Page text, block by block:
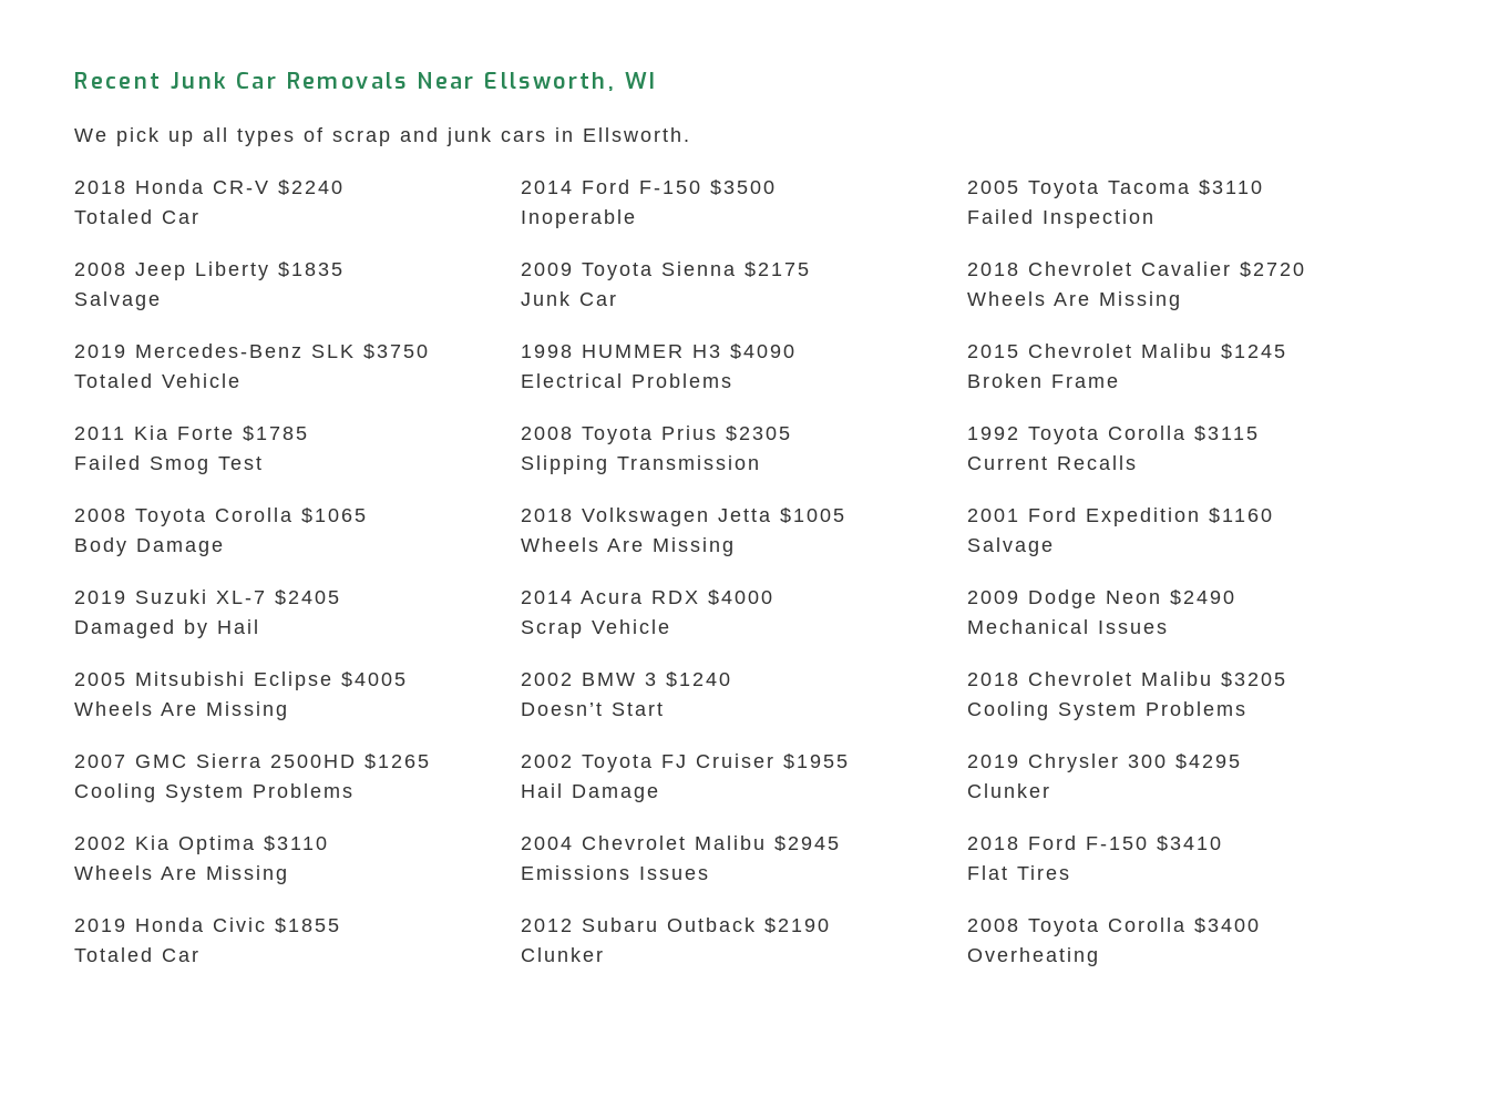
Recent Junk Car Removals Near Ellsworth, WI
We pick up all types of scrap and junk cars in Ellsworth.
2018 Honda CR-V $2240
Totaled Car
2008 Jeep Liberty $1835
Salvage
2019 Mercedes-Benz SLK $3750
Totaled Vehicle
2011 Kia Forte $1785
Failed Smog Test
2008 Toyota Corolla $1065
Body Damage
2019 Suzuki XL-7 $2405
Damaged by Hail
2005 Mitsubishi Eclipse $4005
Wheels Are Missing
2007 GMC Sierra 2500HD $1265
Cooling System Problems
2002 Kia Optima $3110
Wheels Are Missing
2019 Honda Civic $1855
Totaled Car
2014 Ford F-150 $3500
Inoperable
2009 Toyota Sienna $2175
Junk Car
1998 HUMMER H3 $4090
Electrical Problems
2008 Toyota Prius $2305
Slipping Transmission
2018 Volkswagen Jetta $1005
Wheels Are Missing
2014 Acura RDX $4000
Scrap Vehicle
2002 BMW 3 $1240
Doesn’t Start
2002 Toyota FJ Cruiser $1955
Hail Damage
2004 Chevrolet Malibu $2945
Emissions Issues
2012 Subaru Outback $2190
Clunker
2005 Toyota Tacoma $3110
Failed Inspection
2018 Chevrolet Cavalier $2720
Wheels Are Missing
2015 Chevrolet Malibu $1245
Broken Frame
1992 Toyota Corolla $3115
Current Recalls
2001 Ford Expedition $1160
Salvage
2009 Dodge Neon $2490
Mechanical Issues
2018 Chevrolet Malibu $3205
Cooling System Problems
2019 Chrysler 300 $4295
Clunker
2018 Ford F-150 $3410
Flat Tires
2008 Toyota Corolla $3400
Overheating